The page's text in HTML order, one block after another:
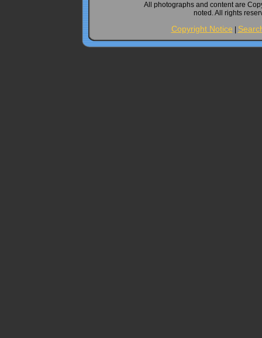
All photographs and content are
noted. All rights
Copyright Notice